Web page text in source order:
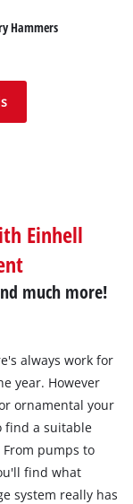
Hammers
Saws
Einhell
much more!
always work for
year. However
ornamental your
find a suitable
pumps to
find what
system really has